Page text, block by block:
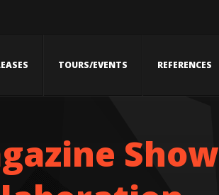
TOURS/EVENTS REFERENCES